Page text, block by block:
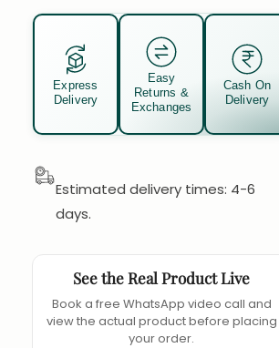
Express
Delivery
Easy
Returns &
Exchanges
Cash On
Delivery
Estimated delivery times: 4-6
days.
See the Real Product Live
Book a free WhatsApp video call and
view the actual product before placing
your order.